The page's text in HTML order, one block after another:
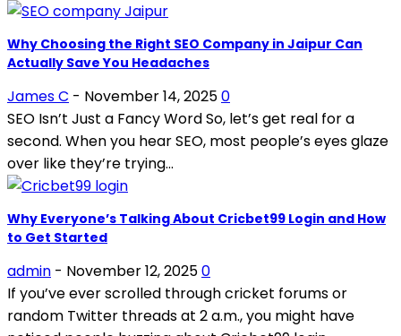
Why Choosing the Right SEO Company in Jaipur Can
Actually Save You Headaches
James C - November 14, 20250
SEO Isn’t Just a Fancy Word So, let’s get real for a
second. When you hear SEO, most people’s eyes glaze
over like they’re trying...
Why Everyone’s Talking About Cricbet99 Login and How
to Get Started
admin - November 12, 20250
If you’ve ever scrolled through cricket forums or
random Twitter threads at 2 a.m., you might have